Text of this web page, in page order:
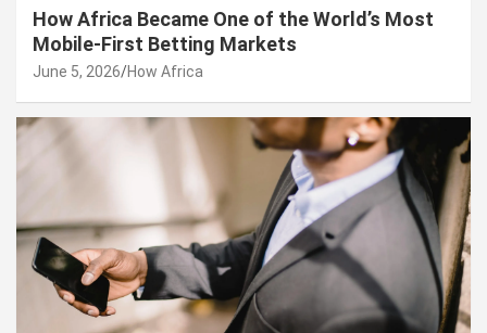
How Africa Became One of the World’s Most
Mobile-First Betting Markets
June 5, 2026 How Africa